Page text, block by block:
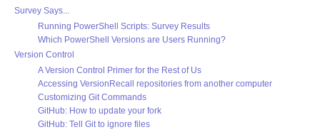
Survey Says...
Running PowerShell Scripts: Survey Results
Which PowerShell Versions are Users Running?
Version Control
A Version Control Primer for the Rest of Us
Accessing VersionRecall repositories from another computer
Customizing Git Commands
GitHub: How to update your fork
GitHub: Tell Git to ignore files